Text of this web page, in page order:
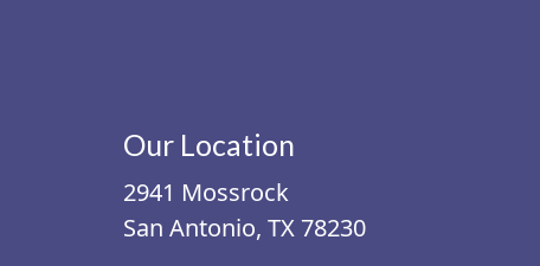
Our Location
2941 Mossrock
San Antonio, TX 78230